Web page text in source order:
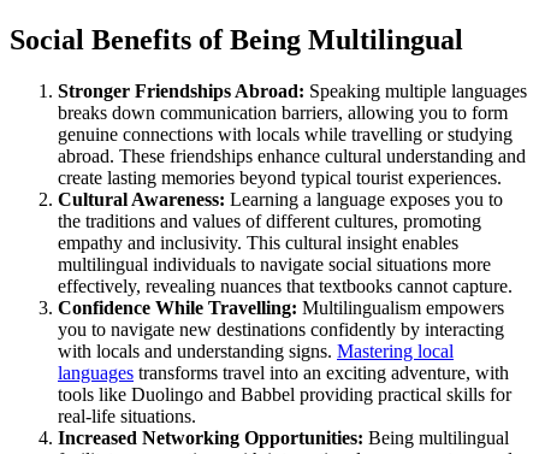
Social Benefits of Being Multilingual
Stronger Friendships Abroad: Speaking multiple languages
breaks down communication barriers, allowing you to form
genuine connections with locals while travelling or studying
abroad. These friendships enhance cultural understanding and
create lasting memories beyond typical tourist experiences.
Cultural Awareness: Learning a language exposes you to
the traditions and values of different cultures, promoting
empathy and inclusivity. This cultural insight enables
multilingual individuals to navigate social situations more
effectively, revealing nuances that textbooks cannot capture.
Confidence While Travelling: Multilingualism empowers
you to navigate new destinations confidently by interacting
with locals and understanding signs. Mastering local
languages transforms travel into an exciting adventure, with
tools like Duolingo and Babbel providing practical skills for
real-life situations.
Increased Networking Opportunities: Being multilingual